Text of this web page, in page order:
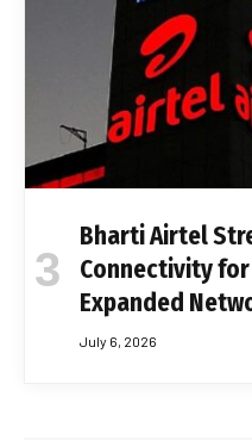
Bharti Airtel
Connectivity
Expanded
July 6, 2026